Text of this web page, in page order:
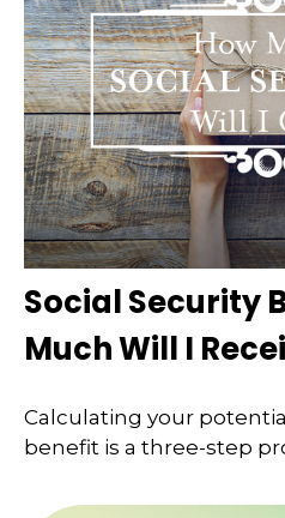
Social Security
Much Will I
Calculating your
benefit is a three-step